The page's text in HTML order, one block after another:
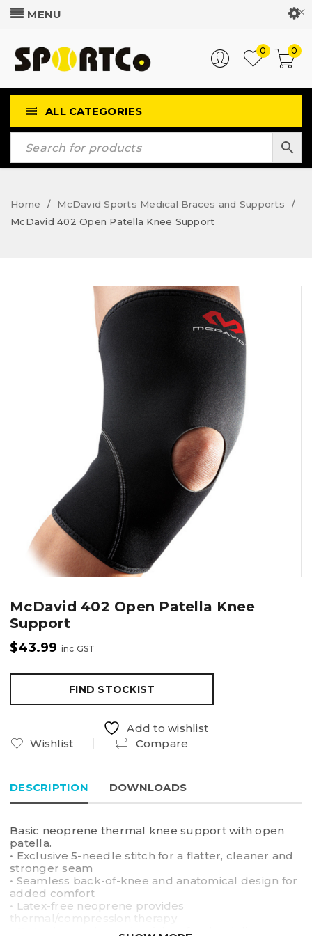
Customer Login
0
0
ALL CATEGORIES
Home / McDavid Sports Medical Braces and Supports /
McDavid 402 Open Patella Knee Support
McDavid 402 Open Patella Knee
Support
$43.99 inc GST
FIND STOCKIST
Add to wishlist
Wishlist
Compare
DESCRIPTION DOWNLOADS
Basic neoprene thermal knee support with open
patella.
• Exclusive 5-needle stitch for a flatter, cleaner and
stronger seam
• Seamless back-of-knee and anatomical design for
added comfort
• Latex-free neoprene provides
thermal/compression therapy
• Outer heavy-duty nylon fabric for durability